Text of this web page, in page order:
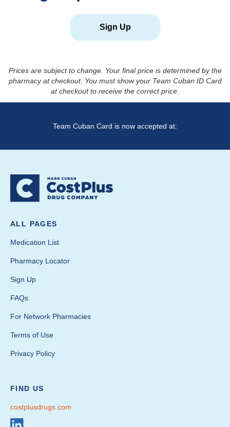
Sign Up
Prices are subject to change. Your final price is determined by the
pharmacy at checkout. You must show your Team Cuban ID Card
at checkout to receive the correct price.
Team Cuban Card is now accepted at:
ALL PAGES
Medication List
Pharmacy Locator
Sign Up
FAQs
For Network Pharmacies
Terms of Use
Privacy Policy
FIND US
costplusdrugs.com